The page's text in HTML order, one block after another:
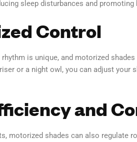
sleep disturbances and promoting
Control
rhythm is unique, and motorized
riser or a night owl, you can adjust
and
motorized shades can also regulate